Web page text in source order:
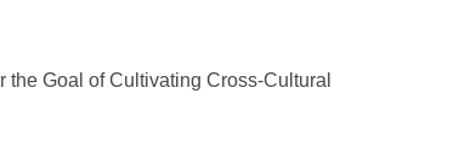
Goal of Cultivating Cross-Cultural